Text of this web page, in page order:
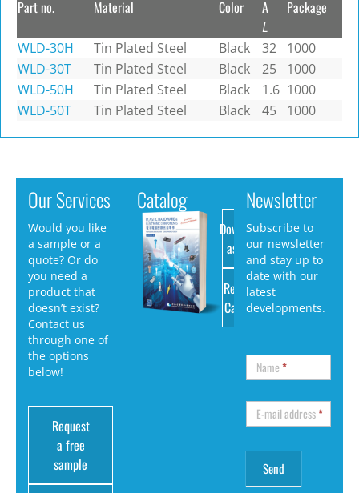
Part no. Material Color A
L
Package
WLD-30H Tin Plated Steel Black 32
1000
WLD-30T
Tin Plated Steel Black 25
1000
WLD-50H
Tin Plated Steel Black 1.6 1000
WLD-50T
Tin Plated Steel Black 45 1000
Our Services
Would you like
a sample or a
quote? Or do
you need a
product that
doesn’t exist?
Contact us
through one of
the options
below!
Request
a free
sample
Catalog
Download
as PDF
Request
Catalog
Newsletter
Subscribe to
our newsletter
and stay up to
date with our
latest
developments.
Name*
E-mail address*